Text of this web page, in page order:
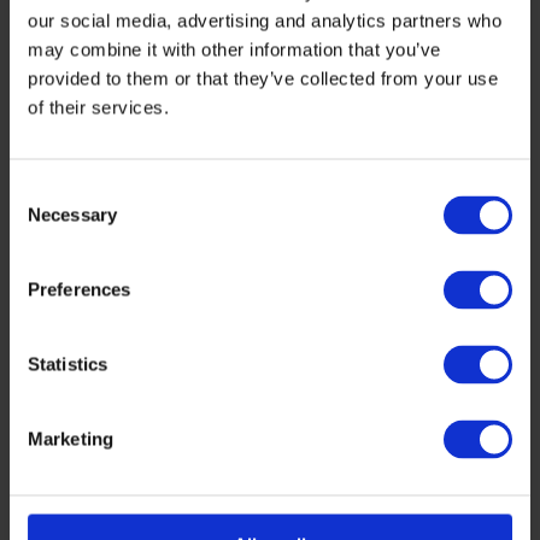
our social media, advertising and analytics partners who
may combine it with other information that you’ve
provided to them or that they’ve collected from your use
of their services.
Selection
Necessary
Preferences
Statistics
Marketing
Aortic Phlex
is revolutionizing heart valve treatment with
its novel annuloplasty ring, designed to repair aortic
complications such as infection, thrombosis, and the
need for lifelong anticoagulant therapy.